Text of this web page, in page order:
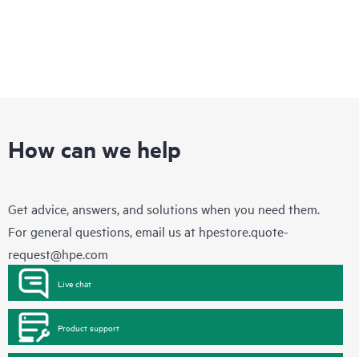
How can we help
Get advice, answers, and solutions when you need them.
For general questions, email us at hpestore.quote-
request@hpe.com
Live chat
Product support